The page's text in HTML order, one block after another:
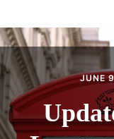
CONTACT
JUNE